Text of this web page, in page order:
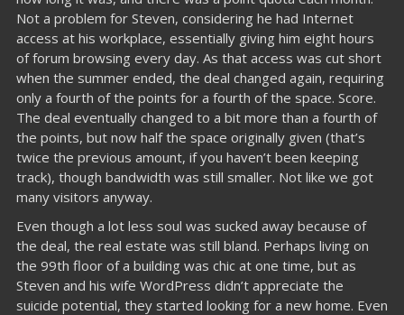
Not a problem for Steven, considering he had Internet
access at his workplace, essentially giving him eight hours
of forum browsing every day. As that access was cut short
when the summer ended, the deal changed again, requiring
only a fourth of the points for a fourth of the space. Score.
The deal eventually changed to a bit more than a fourth of
the points, but now half the space originally given (that’s
twice the previous amount, if you haven’t been keeping
track), though bandwidth was still smaller. Not like we got
many visitors anyway.
Even though a lot less soul was sucked away because of
the deal, the real estate was still bland. Perhaps living on
the 99th floor of a building was chic at one time, but as
Steven and his wife WordPress didn’t appreciate the
suicide potential, they started looking for a new home. Even